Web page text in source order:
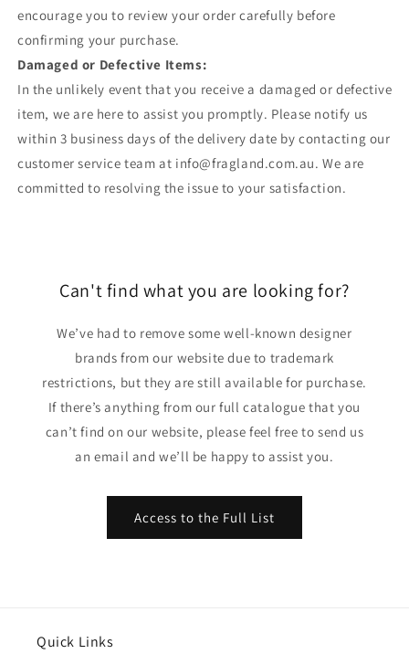
encourage you to review your order carefully before
confirming your purchase.
Damaged or Defective Items:
In the unlikely event that you receive a damaged or defective
item, we are here to assist you promptly. Please notify us
within 3 business days of the delivery date by contacting our
customer service team at info@fragland.com.au. We are
committed to resolving the issue to your satisfaction.
Can't find what you are looking for?
We’ve had to remove some well-known designer
brands from our website due to trademark
restrictions, but they are still available for purchase.
If there’s anything from our full catalogue that you
can’t find on our website, please feel free to send us
an email and we’ll be happy to assist you.
Access to the Full List
Quick Links